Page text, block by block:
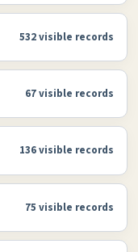
532 visible records
67 visible records
136 visible records
75 visible records